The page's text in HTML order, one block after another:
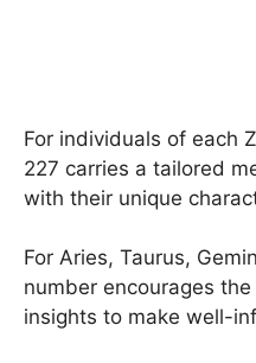
For individuals of each
227 carries a tailored
with their unique
For Aries, Taurus,
number encourages
insights to make well-